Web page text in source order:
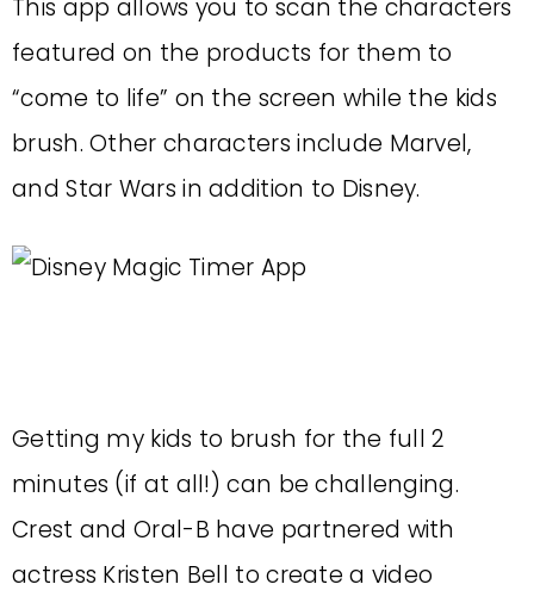
This app allows you to scan the characters
featured on the products for them to
“come to life” on the screen while the kids
brush. Other characters include Marvel,
and Star Wars in addition to Disney.
Getting my kids to brush for the full 2
minutes (if at all!) can be challenging.
Crest and Oral-B have partnered with
actress Kristen Bell to create a video